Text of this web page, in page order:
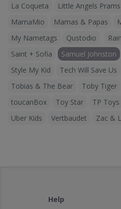
La Coqueta
Little Angels Prams
MamaMio
Mamas & Papas
My Nametags
Qustodio
Saint + Sofia
Samuel Johnston
Style My Kid
Tech Will Save Us
Tobias & The Bear
Toby Tiger
toucanBox
Toy Star TP Toys
Uber Kids
Vertbaudet Zac &
Help